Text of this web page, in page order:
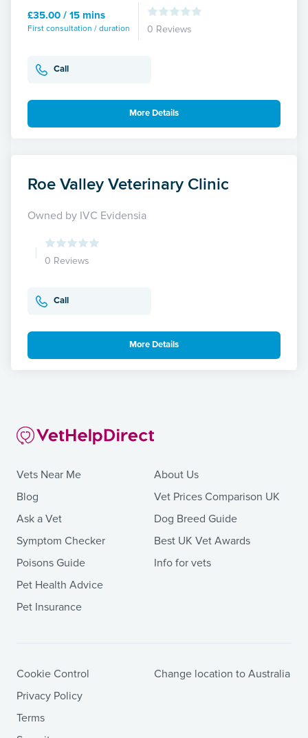
£35.00 / 15 mins
First consultation / duration 0 Reviews
Call
More Details
Roe Valley Veterinary Clinic
Owned by IVC Evidensia
0 Reviews
Call
More Details
Vets Near Me
Blog
Ask a Vet
Symptom Checker
Poisons Guide
Pet Health Advice
Pet Insurance
About Us
Vet Prices Comparison UK
Dog Breed Guide
Best UK Vet Awards
Info for vets
Cookie Control
Privacy Policy
Terms
Change location to Australia